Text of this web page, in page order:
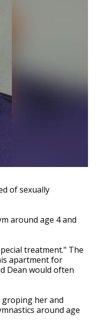
of sexually
around age 4 and
treatment." The
apartment for
Dean would often
groping her and
around age